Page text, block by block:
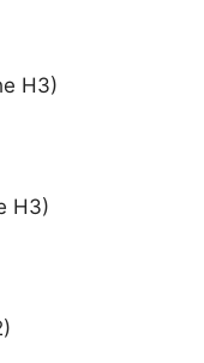
H3)
H3)